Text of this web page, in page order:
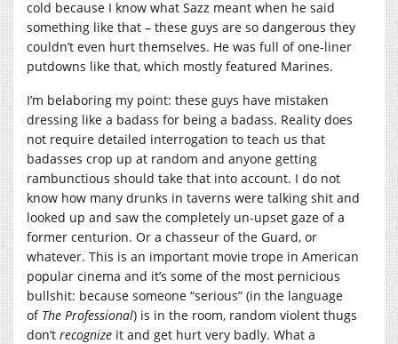
cold because I know what Sazz meant when he said
something like that – these guys are so dangerous they
couldn’t even hurt themselves. He was full of one-liner
putdowns like that, which mostly featured Marines.
I’m belaboring my point: these guys have mistaken
dressing like a badass for being a badass. Reality does
not require detailed interrogation to teach us that
badasses crop up at random and anyone getting
rambunctious should take that into account. I do not
know how many drunks in taverns were talking shit and
looked up and saw the completely un-upset gaze of a
former centurion. Or a chasseur of the Guard, or
whatever. This is an important movie trope in American
popular cinema and it’s some of the most pernicious
bullshit: because someone “serious” (in the language
of The Professional) is in the room, random violent thugs
don’t recognize it and get hurt very badly. What a